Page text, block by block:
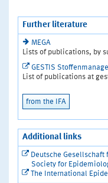
Further literature
MEGA
Lists of publications, by
GESTIS
List of publications at
from the IFA
Additional links
Deutsche Gesellschaft
Society for
The International